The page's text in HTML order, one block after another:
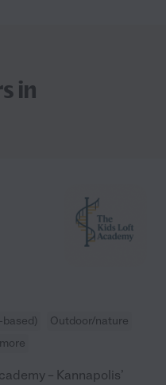
in
Outdoor/nature
– Kannapolis’